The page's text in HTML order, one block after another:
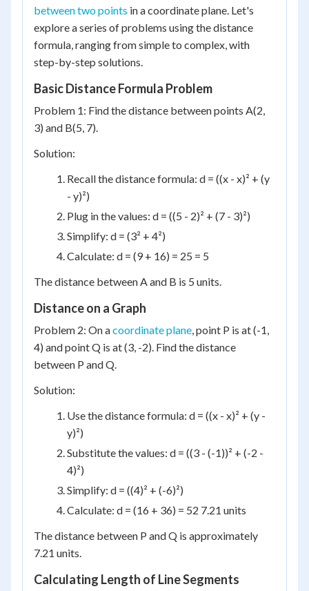
between two points in a coordinate plane. Let's
explore a series of problems using the distance
formula, ranging from simple to complex, with
step-by-step solutions.
Basic Distance Formula Problem
Problem 1: Find the distance between points A(2,
3) and B(5, 7).
Solution:
Recall the distance formula: d = ((x - x)² + (y
- y)²)
Plug in the values: d = ((5 - 2)² + (7 - 3)²)
Simplify: d = (3² + 4²)
Calculate: d = (9 + 16) = 25 = 5
The distance between A and B is 5 units.
Distance on a Graph
Problem 2: On acoordinate plane, point P is at (-1,
4) and point Q is at (3, -2). Find the distance
between P and Q.
Solution:
Use the distance formula: d = ((x - x)² + (y -
y)²)
Substitute the values: d = ((3 - (-1))² + (-2 -
4)²)
Simplify: d = ((4)² + (-6)²)
Calculate: d = (16 + 36) = 52 7.21 units
The distance between P and Q is approximately
7.21 units.
Calculating Length of Line Segments